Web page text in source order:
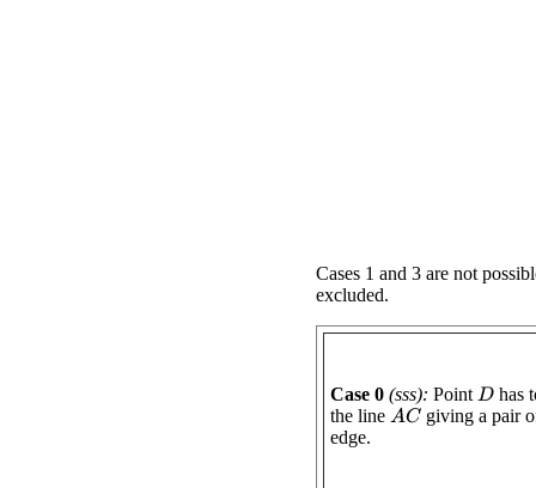
Cases 1 and 3 are not
excluded.
Case 0 (sss): Point D has
the line ACgiving a pair
edge.